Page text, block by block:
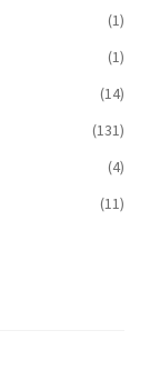
(1)
(1)
(14)
(131)
(4)
(11)